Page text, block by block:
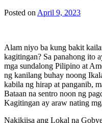
Posted on April 9, 2023
Alam niyo ba kung bakit
kagitingan? Sa panahong ito
mga sundalong Pilipino at
ng kanilang buhay noong
kabila ng hirap at panganib,
Bataan na sentro noon ng
Kagitingan ay araw nating
Nakikiisa ang Lokal na